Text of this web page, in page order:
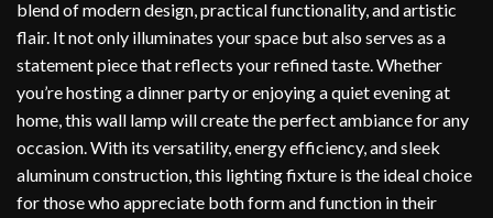
blend of modern design, practical functionality, and artistic
flair. It not only illuminates your space but also serves as a
statement piece that reflects your refined taste. Whether
you’re hosting a dinner party or enjoying a quiet evening at
home, this wall lamp will create the perfect ambiance for any
occasion. With its versatility, energy efficiency, and sleek
aluminum construction, this lighting fixture is the ideal choice
for those who appreciate both form and function in their